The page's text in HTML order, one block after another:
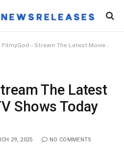
FilmyGod – Stream The Latest Movies And TV Shows Today
The Latest
Shows Today
29, 2025 NO COMMENTS